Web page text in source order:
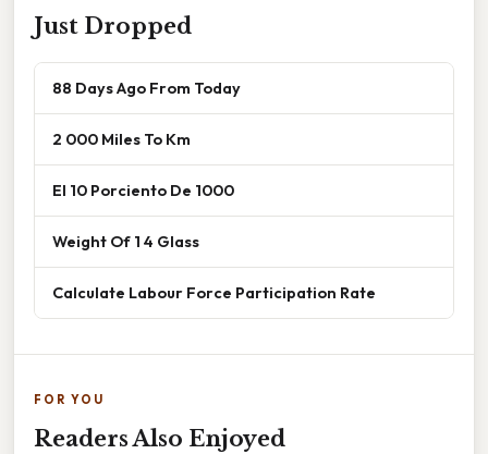
Just Dropped
88 Days Ago From Today
2 000 Miles To Km
El 10 Porciento De 1000
Weight Of 1 4 Glass
Calculate Labour Force Participation Rate
FOR YOU
Readers Also Enjoyed